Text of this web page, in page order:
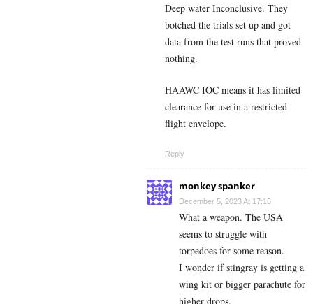
Deep water Inconclusive. They
botched the trials set up and got
data from the test runs that proved
nothing.
HAAWC IOC means it has limited
clearance for use in a restricted
flight envelope.
Reply
monkey spanker
December 5, 2023 At 17:16
What a weapon. The USA
seems to struggle with
torpedoes for some reason.
I wonder if stingray is getting a
wing kit or bigger parachute for
higher drops.